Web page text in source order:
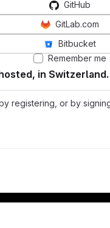
in Switzerland.
registering, or by
GitHub
GitLab.com
Bitbucket
Remember me